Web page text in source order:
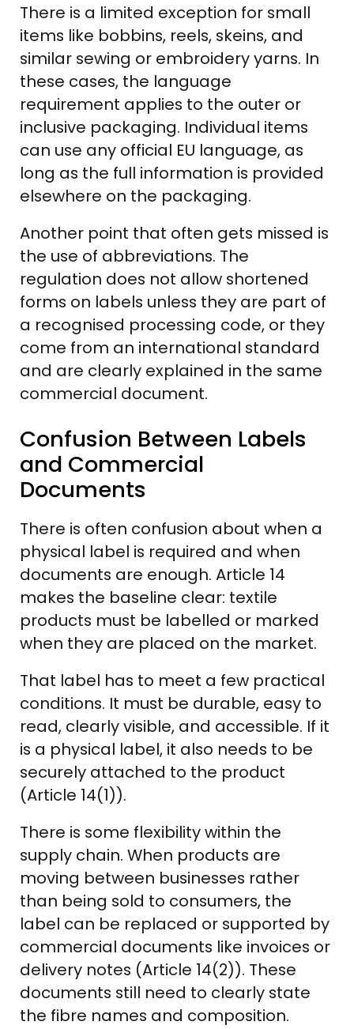
There is a limited exception for small
items like bobbins, reels, skeins, and
similar sewing or embroidery yarns. In
these cases, the language
requirement applies to the outer or
inclusive packaging. Individual items
can use any official EU language, as
long as the full information is provided
elsewhere on the packaging.
Another point that often gets missed is
the use of abbreviations. The
regulation does not allow shortened
forms on labels unless they are part of
a recognised processing code, or they
come from an international standard
and are clearly explained in the same
commercial document.
Confusion Between Labels
and Commercial
Documents
There is often confusion about when a
physical label is required and when
documents are enough. Article 14
makes the baseline clear: textile
products must be labelled or marked
when they are placed on the market.
That label has to meet a few practical
conditions. It must be durable, easy to
read, clearly visible, and accessible. If it
is a physical label, it also needs to be
securely attached to the product
(Article 14(1)).
There is some flexibility within the
supply chain. When products are
moving between businesses rather
than being sold to consumers, the
label can be replaced or supported by
commercial documents like invoices or
delivery notes (Article 14(2)). These
documents still need to clearly state
the fibre names and composition.